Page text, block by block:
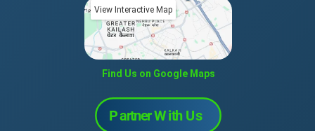
View Interactive Map
Find Us on Google Maps